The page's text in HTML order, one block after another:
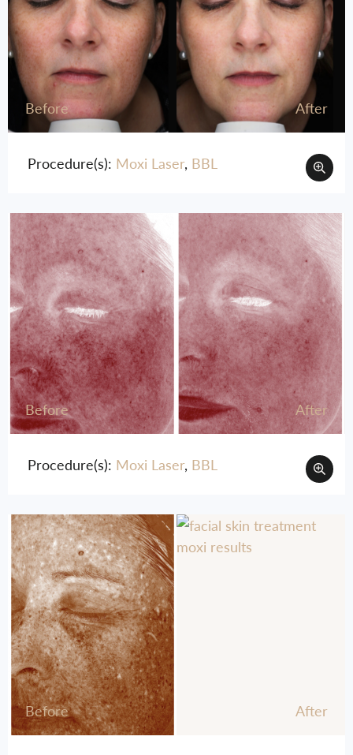
Before After
Procedure(s): Moxi Laser, BBL
Before After
Procedure(s): Moxi Laser, BBL
Before After